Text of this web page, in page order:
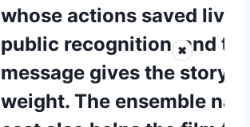
whose actions saved
public recognition, and
message gives the story
weight. The ensemble
✖